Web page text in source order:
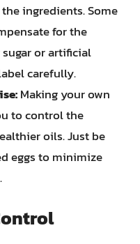
ingredients. Some
for the
or artificial
carefully.
Making your own
to control the
oils. Just be
eggs to minimize